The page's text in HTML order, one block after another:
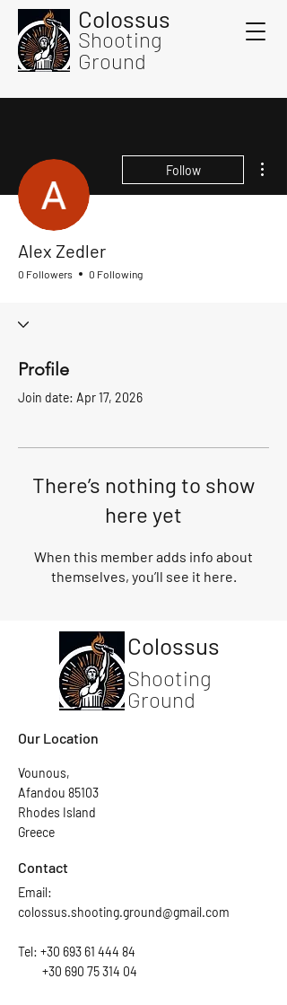
Colossus
Shooting
Ground
Follow
Alex Zedler
0 Followers 0 Following
Profile
Join date: Apr 17, 2026
There’s nothing to show
here yet
When this member adds info about
themselves, you’ll see it here.
Colossus
Shooting
Ground
Our Location
Vounous,
Afandou 85103
Rhodes Island
Greece
Email:
colossus.shooting.ground@gmail.com
Tel: +30 693 61 444 84
+30 690 75 314 04
Contact